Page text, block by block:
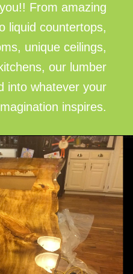
From amazing
liquid countertops,
unique ceilings,
our lumber
into whatever your
inspires.